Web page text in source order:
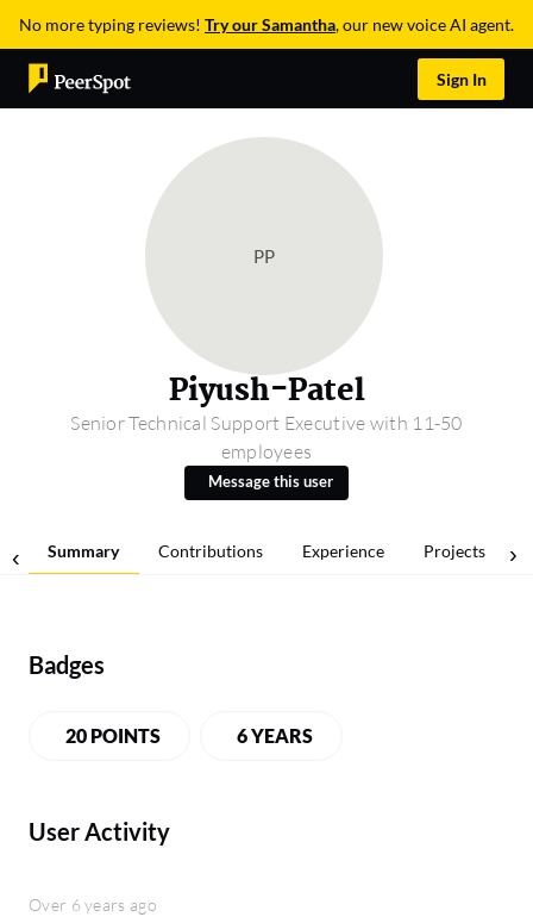
No more typing reviews! Try our Samantha, our new voice AI agent.
Sign In
PP
Piyush-Patel
Senior Technical Support Executive with 11-50
employees
Message this user
Summary Contributions Experience Projects
Badges
20 POINTS 6 YEARS
User Activity
Over 6 years ago